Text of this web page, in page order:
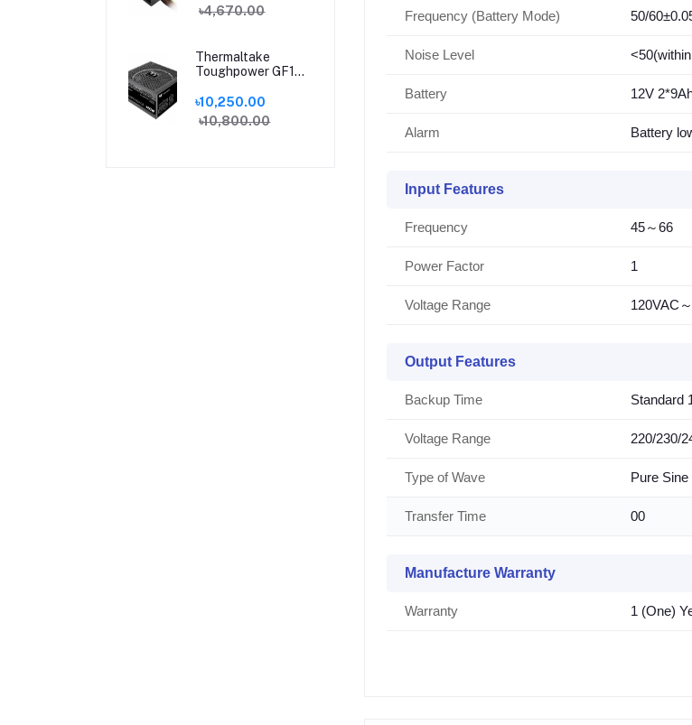
৳4,670.00
Thermaltake
Toughpower GF1
Fully Modular
Power Supply
৳10,250.00
৳10,800.00
Frequency (Battery Mode) 50/
Noise Level
Battery 12V
Alarm Battery
Input Features
Frequency 45～66
Power Factor 1
Voltage Range 120VAC
Output Features
Backup Time Standard
Voltage Range 220/230/
Type of Wave Pure Sine
Transfer Time 00
Manufacture Warranty
Warranty 1 (One)